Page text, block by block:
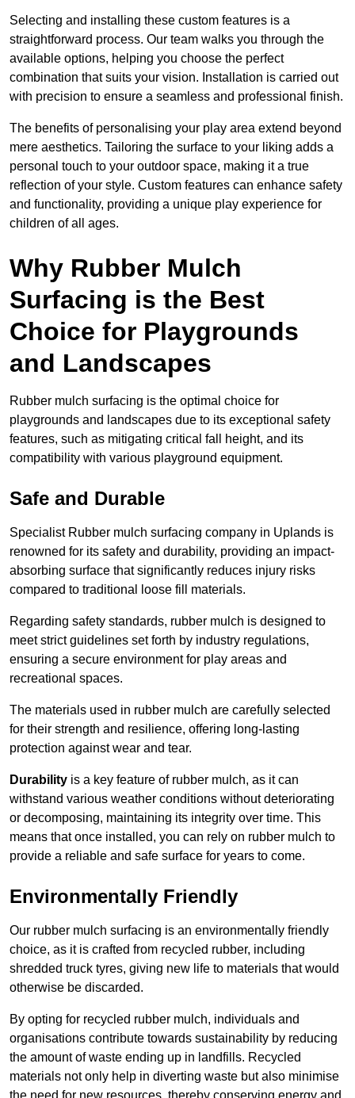
Selecting and installing these custom features is a
straightforward process. Our team walks you through the
available options, helping you choose the perfect
combination that suits your vision. Installation is carried out
with precision to ensure a seamless and professional finish.
The benefits of personalising your play area extend beyond
mere aesthetics. Tailoring the surface to your liking adds a
personal touch to your outdoor space, making it a true
reflection of your style. Custom features can enhance safety
and functionality, providing a unique play experience for
children of all ages.
Why Rubber Mulch
Surfacing is the Best
Choice for Playgrounds
and Landscapes
Rubber mulch surfacing is the optimal choice for
playgrounds and landscapes due to its exceptional safety
features, such as mitigating critical fall height, and its
compatibility with various playground equipment.
Safe and Durable
Specialist Rubber mulch surfacing company in Uplands is
renowned for its safety and durability, providing an impact-
absorbing surface that significantly reduces injury risks
compared to traditional loose fill materials.
Regarding safety standards, rubber mulch is designed to
meet strict guidelines set forth by industry regulations,
ensuring a secure environment for play areas and
recreational spaces.
The materials used in rubber mulch are carefully selected
for their strength and resilience, offering long-lasting
protection against wear and tear.
Durability is a key feature of rubber mulch, as it can
withstand various weather conditions without deteriorating
or decomposing, maintaining its integrity over time. This
means that once installed, you can rely on rubber mulch to
provide a reliable and safe surface for years to come.
Environmentally Friendly
Our rubber mulch surfacing is an environmentally friendly
choice, as it is crafted from recycled rubber, including
shredded truck tyres, giving new life to materials that would
otherwise be discarded.
By opting for recycled rubber mulch, individuals and
organisations contribute towards sustainability by reducing
the amount of waste ending up in landfills. Recycled
materials not only help in diverting waste but also minimise